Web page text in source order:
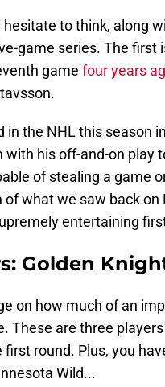
to think, along
game series. The first
game four years
in the NHL this season
with his off-and-on play
of stealing a game
of what we saw back
entertaining
Golden
on how much of an
These are three
round. Plus, you
Wild...